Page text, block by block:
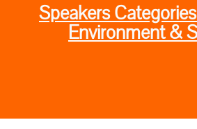
Speakers
Environment &